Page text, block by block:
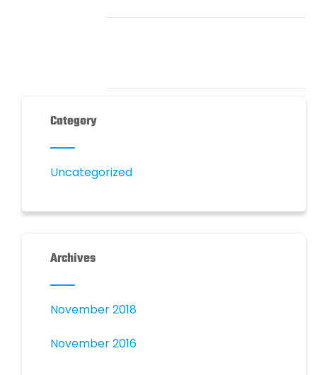
Category
Uncategorized
Archives
November 2018
November 2016